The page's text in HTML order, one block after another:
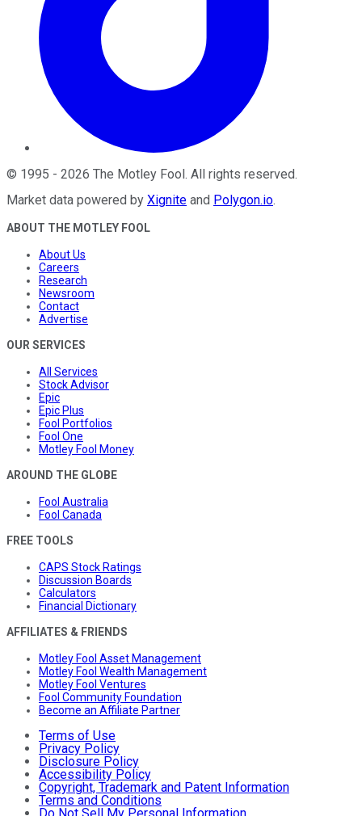
© 1995 - 2026 The Motley Fool . All rights reserved.
Market data powered by Xignite and Polygon.io.
ABOUT THE MOTLEY FOOL
About Us
Careers
Research
Newsroom
Contact
Advertise
OUR SERVICES
All Services
Stock Advisor
Epic
Epic Plus
Fool Portfolios
Fool One
Motley Fool Money
AROUND THE GLOBE
Fool Australia
Fool Canada
FREE TOOLS
CAPS Stock Ratings
Discussion Boards
Calculators
Financial Dictionary
AFFILIATES & FRIENDS
Motley Fool Asset Management
Motley Fool Wealth Management
Motley Fool Ventures
Fool Community Foundation
Become an Affiliate Partner
Terms of Use
Privacy Policy
Disclosure Policy
Accessibility Policy
Copyright, Trademark and Patent Information
Terms and Conditions